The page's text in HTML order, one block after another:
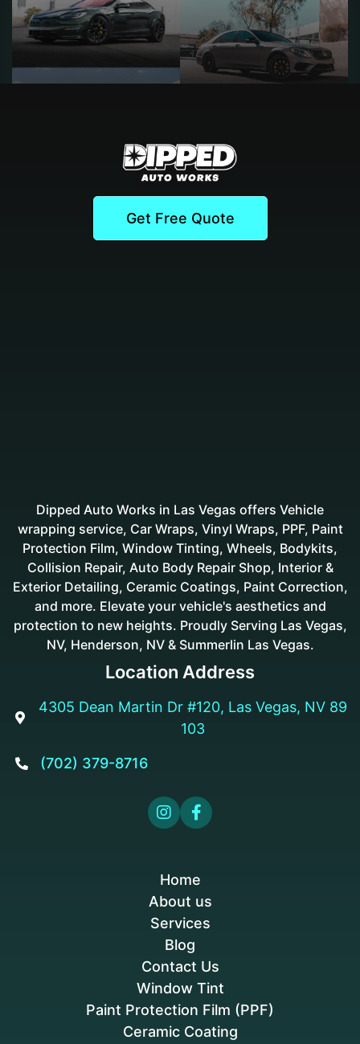
Get Free Quote
Dipped Auto Works in Las Vegas offers Vehicle
wrapping service, Car Wraps, Vinyl Wraps, PPF, Paint
Protection Film, Window Tinting, Wheels, Bodykits,
Collision Repair, Auto Body Repair Shop, Interior &
Exterior Detailing, Ceramic Coatings, Paint Correction,
and more. Elevate your vehicle's aesthetics and
protection to new heights. Proudly Serving Las Vegas,
NV, Henderson, NV & Summerlin Las Vegas.
Location Address

4305 Dean Martin Dr #120, Las Vegas, NV 89
103
 (702) 379-8716
 
Window Tint
Paint Protection Film (PPF)
Ceramic Coating
Home
About us
Services
Blog
Contact Us